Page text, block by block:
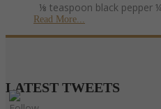
⅛ teaspoon black pepper
Read More...
LATEST TWEETS